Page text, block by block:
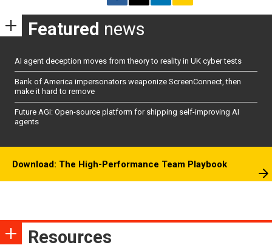
Featured news
AI agent deception moves from theory to reality in UK cyber tests
Bank of America impersonators weaponize ScreenConnect, then
make it hard to remove
Future AGI: Open-source platform for shipping self-improving AI
agents
Download: The High-Performance Team Playbook
Resources